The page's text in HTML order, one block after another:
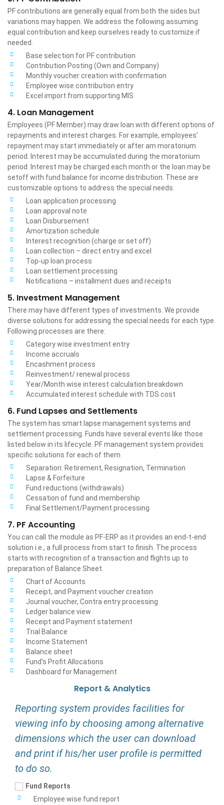
PF contributions are generally equal from both the sides but
variations may happen. We address the following assuming
equal contribution and keep ourselves ready to customize if
needed.
Base selection for PF contribution
Contribution Posting (Own and Company)
Monthly voucher creation with confirmation
Employee wise contribution entry
Excel import from supporting MIS
4. Loan Management
Employees (PF Member) may draw loan with different options of
repayments and interest charges. For example, employees’
repayment may start immediately or after am moratorium
period. Interest may be accumulated during the moratorium
period. Interest may be charged each month or the loan may be
setoff with fund balance for income distribution. These are
customizable options to address the special needs.
Loan application processing
Loan approval note
Loan Disbursement
Amortization schedule
Interest recognition (charge or set off)
Loan collection – direct entry and excel
Top-up loan process
Loan settlement processing
Notifications – installment dues and receipts
5. Investment Management
There may have different types of investments. We provide
diverse solutions for addressing the special needs for each type.
Following processes are there:
Category wise investment entry
Income accruals
Encashment process
Reinvestment/ renewal process
Year/Month wise interest calculation breakdown
Accumulated interest schedule with TDS cost
6. Fund Lapses and Settlements
The system has smart lapse management systems and
settlement processing. Funds have several events like those
listed below in its lifecycle. PF management system provides
specific solutions for each of them
Separation: Retirement, Resignation, Termination
Lapse & Forfeiture
Fund reductions (withdrawals)
Cessation of fund and membership
Final Settlement/Payment processing
7. PF Accounting
You can call the module as PF-ERP as it provides an end-t-end
solution i.e., a full process from start to finish. The process
starts with recognition of a transaction and flights up to
preparation of Balance Sheet.
Chart of Accounts
Receipt, and Payment voucher creation
Journal voucher, Contra entry processing
Ledger balance view
Receipt and Payment statement
Trial Balance
Income Statement
Balance sheet
Fund’s Profit Allocations
Dashboard for Management
Report & Analytics
Reporting system provides facilities for
viewing info by choosing among alternative
dimensions which the user can download
and print if his/her user profile is permitted
to do so.
Fund Reports
Employee wise fund report